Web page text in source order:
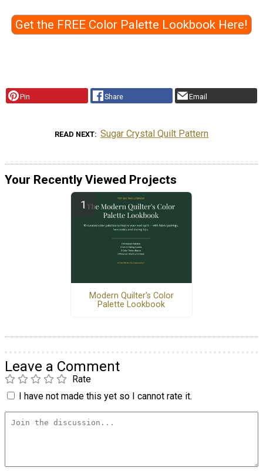
Get the FREE Color Palette Lookbook Here!
Pin Share Email
READ NEXT Sugar Crystal Quilt Pattern
Your Recently Viewed Projects
Modern Quilter's Color
Palette Lookbook
Leave a Comment
Rate
I have not made this yet so I cannot rate it.